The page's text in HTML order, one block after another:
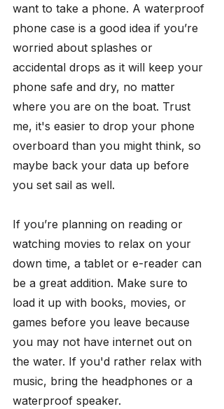
want to take a phone. A waterproof
phone case is a good idea if you’re
worried about splashes or
accidental drops as it will keep your
phone safe and dry, no matter
where you are on the boat. Trust
me, it's easier to drop your phone
overboard than you might think, so
maybe back your data up before
you set sail as well.
If you’re planning on reading or
watching movies to relax on your
down time, a tablet or e-reader can
be a great addition. Make sure to
load it up with books, movies, or
games before you leave because
you may not have internet out on
the water. If you'd rather relax with
music, bring the headphones or a
waterproof speaker.